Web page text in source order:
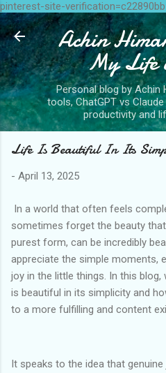
pinterest-site-
Skip to
Achin
My Life
Personal blog by Achin
tools, ChatGPT vs
productivity and
Life Is Beautiful In Its
- April 13, 2025
In a world that often feels
sometimes forget the beauty
purest form, can be incredibly
appreciate the simple moments,
joy in the little things. In this
is beautiful in its simplicity and
to a more fulfilling and content
It speaks to the idea that